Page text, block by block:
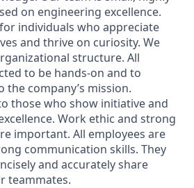
on engineering excellence.
individuals who appreciate
and thrive on curiosity. We
structure. All
to be hands-on and to
company’s mission.
those who show initiative and
Work ethic and strong
important. All employees are
communication skills. They
and accurately share
teammates.